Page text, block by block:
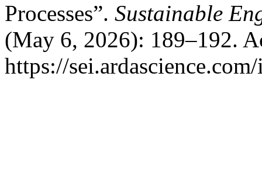
Processes”. Sustainable
(May 6, 2026): 189–192.
https://